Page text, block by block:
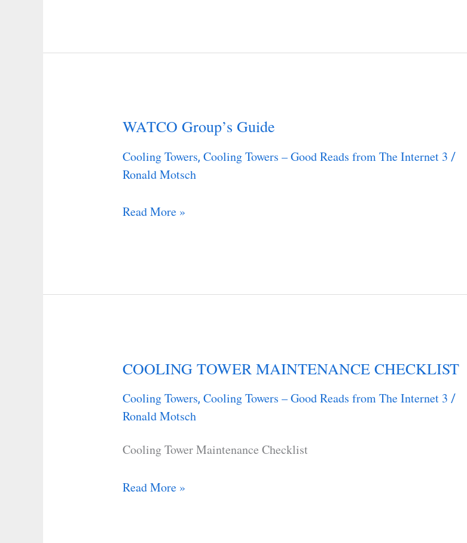
WATCO Group’s Guide
Cooling Towers,Cooling Towers – Good Reads from The Internet 3 /
Ronald Motsch
WATCO
Guide
Read More »
COOLING TOWER MAINTENANCE CHECKLIST
Cooling Towers,Cooling Towers – Good Reads from The Internet 3 /
Ronald Motsch
Cooling Tower Maintenance Checklist
COOLING
MAINTENANCE
Read More »